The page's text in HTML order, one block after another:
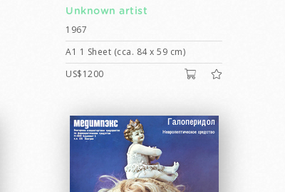
Unknown artist
1967
A1 1 Sheet (cca. 84 x 59 cm)
US$1200